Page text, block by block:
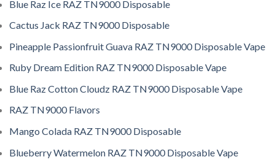
Blue Raz Ice RAZ TN9000 Disposable
Cactus Jack RAZ TN9000 Disposable
Pineapple Passionfruit Guava RAZ TN9000 Disposable Vape
Ruby Dream Edition RAZ TN9000 Disposable Vape
Blue Raz Cotton Cloudz RAZ TN9000 Disposable Vape
RAZ TN9000 Flavors
Mango Colada RAZ TN9000 Disposable
Blueberry Watermelon RAZ TN9000 Disposable Vape